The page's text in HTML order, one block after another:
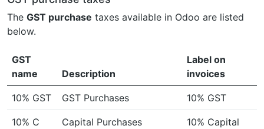
The GST purchase taxes available in Odoo are listed
below.
GST
name
Description
Label on
invoices
10% GST GST Purchases 10% GST
10% C Capital Purchases
10% Capital